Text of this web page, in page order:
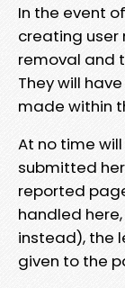
In the event
creating
removal and
They will
made within
At no time
submitted
reported
handled
instead), the
given to the